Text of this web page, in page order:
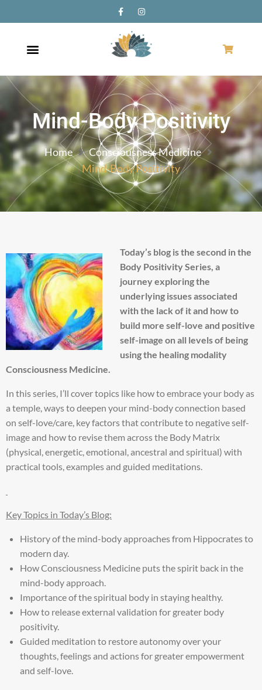
Mind-Body Positivity
Home
Consciousness Medicine
Mind-Body Positivity
Today’s blog is the second in the
Body Positivity Series, a
journey exploring the
underlying issues associated
with the lack of it and how to
build more self-love and positive
self-image on all levels of being
using the healing modality
Consciousness Medicine.
In this series, I’ll cover topics like how to embrace your body as
a temple, ways to deepen your mind-body connection based
on self-love/care, key factors that contribute to negative self-
image and how to revise them across the Body Matrix
(physical, energetic, emotional, ancestral and spiritual) with
practical tools, examples and guided meditations.
Key Topics in Today’s Blog:
History of the mind-body approaches from Hippocrates to
modern day.
How Consciousness Medicine puts the spirit back in the
mind-body approach.
Importance of the spiritual body in staying healthy.
How to release external validation for greater body
positivity.
Guided meditation to restore autonomy over your
thoughts, feelings and actions for greater empowerment
and self-love.